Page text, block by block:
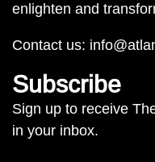
enlighten and
Contact us:
Subscribe
Sign up to receive
in your inbox.